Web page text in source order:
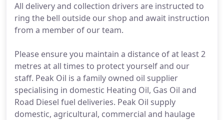
All delivery and collection drivers are instructed to
ring the bell outside our shop and await instruction
from a member of our team.
Please ensure you maintain a distance of at least 2
metres at all times to protect yourself and our
staff. Peak Oil is a family owned oil supplier
specialising in domestic Heating Oil, Gas Oil and
Road Diesel fuel deliveries. Peak Oil supply
domestic, agricultural, commercial and haulage